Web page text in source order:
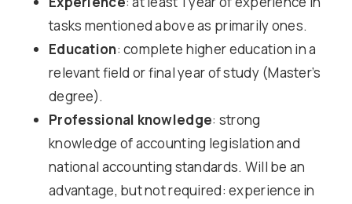
tasks mentioned above as primarily ones.
Education: complete higher education in a
relevant field or final year of study (Master’s
degree).
Professional knowledge: strong
knowledge of accounting legislation and
national accounting standards. Will be an
advantage, but not required: experience in